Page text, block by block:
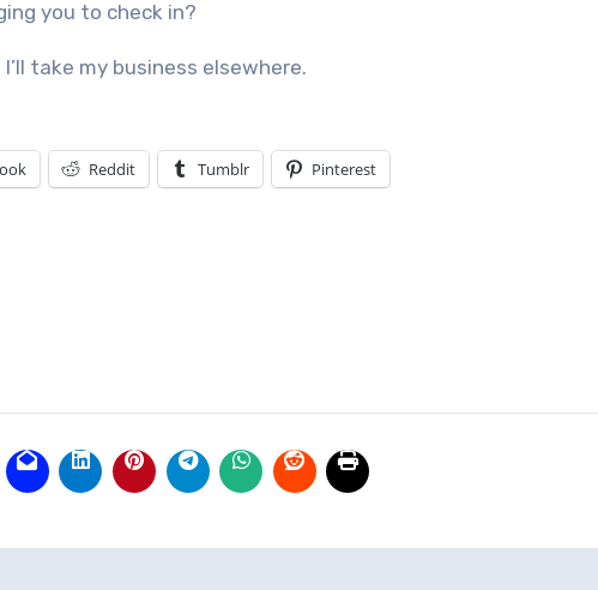
you to check in?
take my business elsewhere.
Reddit Tumblr Pinterest